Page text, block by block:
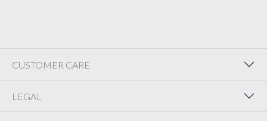
CUSTOMER CARE
LEGAL